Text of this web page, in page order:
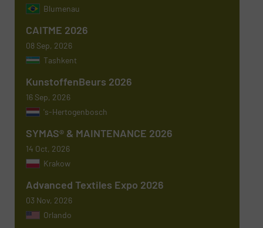
Message (Required)
Blumenau
CAITME 2026
08 Sep, 2026
Tashkent
KunstoffenBeurs 2026
16 Sep, 2026
's-Hertogenbosch
SYMAS® & MAINTENANCE 2026
14 Oct, 2026
Krakow
Advanced Textiles Expo 2026
03 Nov, 2026
Orlando